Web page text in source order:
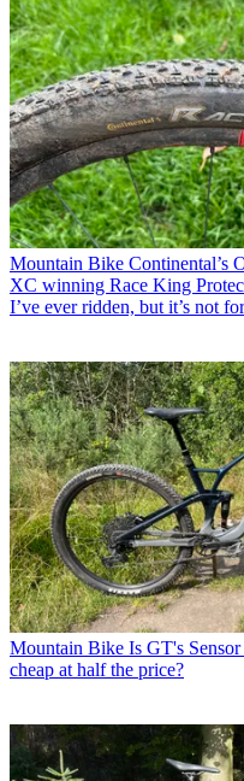
Mountain Bike Continental’s
XC winning Race King
I’ve ever ridden, but it’s not
Mountain Bike Is GT's
cheap at half the price?